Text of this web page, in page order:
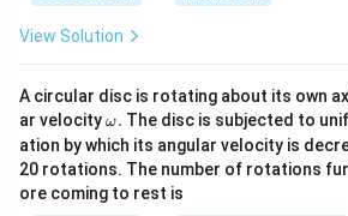
View Solution
A circular disc is rotating about its own
ar velocity\o
m
eg
a.
ω. The disc is subjected to
ation by which its angular velocity is
20 rotations. The number of rotations
ore coming to rest is